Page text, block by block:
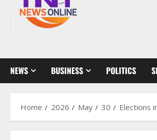
NEWS BUSINESS POLITICS
Home 2026 May 30 Elections